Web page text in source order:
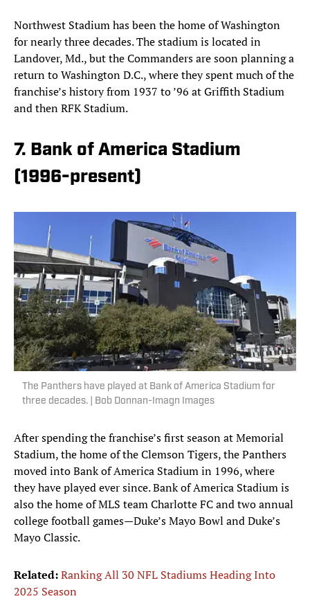
Northwest Stadium has been the home of Washington
for nearly three decades. The stadium is located in
Landover, Md., but the Commanders are soon planning a
return to Washington D.C., where they spent much of the
franchise’s history from 1937 to ’96 at Griffith Stadium
and then RFK Stadium.
7. Bank of America Stadium
(1996-present)
The Panthers have played at Bank of America Stadium for
three decades. | Bob Donnan-Imagn Images
After spending the franchise’s first season at Memorial
Stadium, the home of the Clemson Tigers, the Panthers
moved into Bank of America Stadium in 1996, where
they have played ever since. Bank of America Stadium is
also the home of MLS team Charlotte FC and two annual
college football games—Duke’s Mayo Bowl and Duke’s
Mayo Classic.
Related:Ranking All 30 NFL Stadiums Heading Into
2025 Season